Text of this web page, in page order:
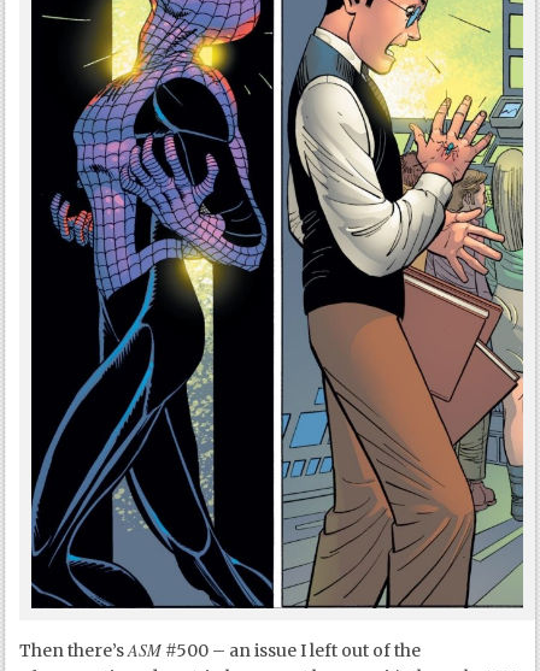
Then there’sASM #500 – an issue I left out of the